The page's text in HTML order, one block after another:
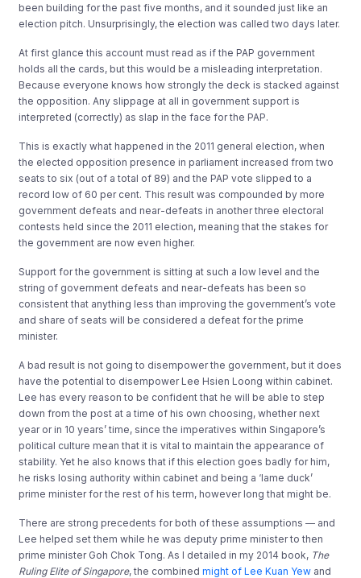
been building for the past five months, and it sounded just like an
election pitch. Unsurprisingly, the election was called two days later.
At first glance this account must read as if the PAP government
holds all the cards, but this would be a misleading interpretation.
Because everyone knows how strongly the deck is stacked against
the opposition. Any slippage at all in government support is
interpreted (correctly) as slap in the face for the PAP.
This is exactly what happened in the 2011 general election, when
the elected opposition presence in parliament increased from two
seats to six (out of a total of 89) and the PAP vote slipped to a
record low of 60 per cent. This result was compounded by more
government defeats and near-defeats in another three electoral
contests held since the 2011 election, meaning that the stakes for
the government are now even higher.
Support for the government is sitting at such a low level and the
string of government defeats and near-defeats has been so
consistent that anything less than improving the government’s vote
and share of seats will be considered a defeat for the prime
minister.
A bad result is not going to disempower the government, but it does
have the potential to disempower Lee Hsien Loong within cabinet.
Lee has every reason to be confident that he will be able to step
down from the post at a time of his own choosing, whether next
year or in 10 years’ time, since the imperatives within Singapore’s
political culture mean that it is vital to maintain the appearance of
stability. Yet he also knows that if this election goes badly for him,
he risks losing authority within cabinet and being a ‘lame duck’
prime minister for the rest of his term, however long that might be.
There are strong precedents for both of these assumptions — and
Lee helped set them while he was deputy prime minister to then
prime minister Goh Chok Tong. As I detailed in my 2014 book, The
Ruling Elite of Singapore, the combinedmight of Lee Kuan Yew and